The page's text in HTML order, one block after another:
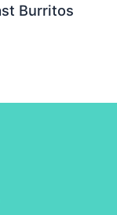
Burritos